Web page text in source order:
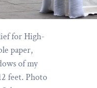
for High-
paper,
of my
feet. Photo